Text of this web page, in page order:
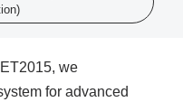
magazine registration
we
for advanced